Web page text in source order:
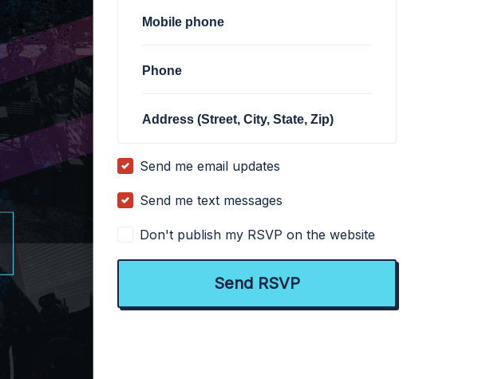
Mobile phone
Phone
Address (Street, City, State, Zip)
Send me email updates
Send me text messages
Don't publish my RSVP on the website